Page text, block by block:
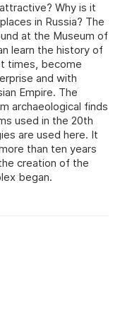
Why is it
in Russia? The
at the Museum of
learn the history of
times, become
and with
Empire. The
archaeological finds
used in the 20th
are used here. It
than ten years
creation of the
began.